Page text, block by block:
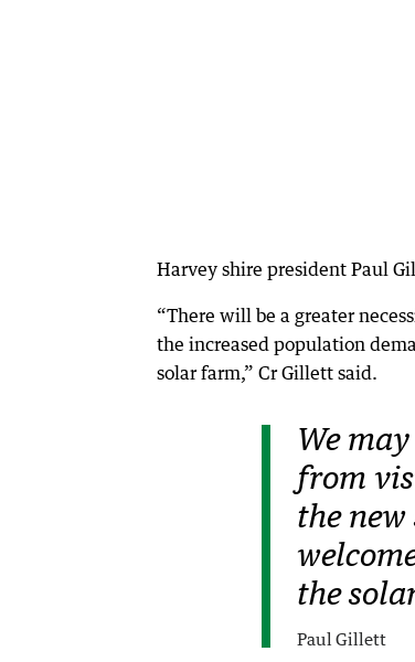
Harvey shire president Paul
“There will be a greater
the increased population
solar farm,” Cr Gillett said.
We
from
the
the
Paul Gillett